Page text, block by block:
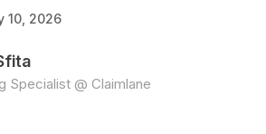
10, 2026
Specialist @ Claimlane